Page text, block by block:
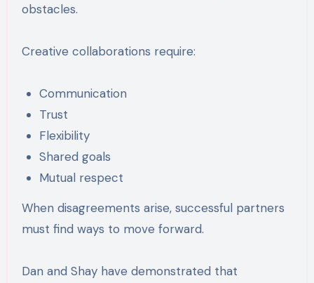
obstacles.
Creative collaborations require:
Communication
Trust
Flexibility
Shared goals
Mutual respect
When disagreements arise, successful partners
must find ways to move forward.
Dan and Shay have demonstrated that